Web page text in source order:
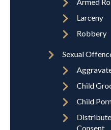
Larceny
Robbery
Sexual
Child
Child
Consent